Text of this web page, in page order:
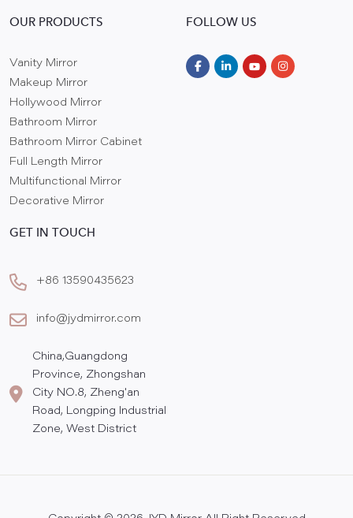
OUR PRODUCTS
Vanity Mirror
Makeup Mirror
Hollywood Mirror
Bathroom Mirror
Bathroom Mirror Cabinet
Full Length Mirror
Multifunctional Mirror
Decorative Mirror
FOLLOW US
GET IN TOUCH
+86 13590435623
info@jydmirror.com
China,Guangdong
Province, Zhongshan
City NO.8, Zheng'an
Road, Longping Industrial
Zone, West District